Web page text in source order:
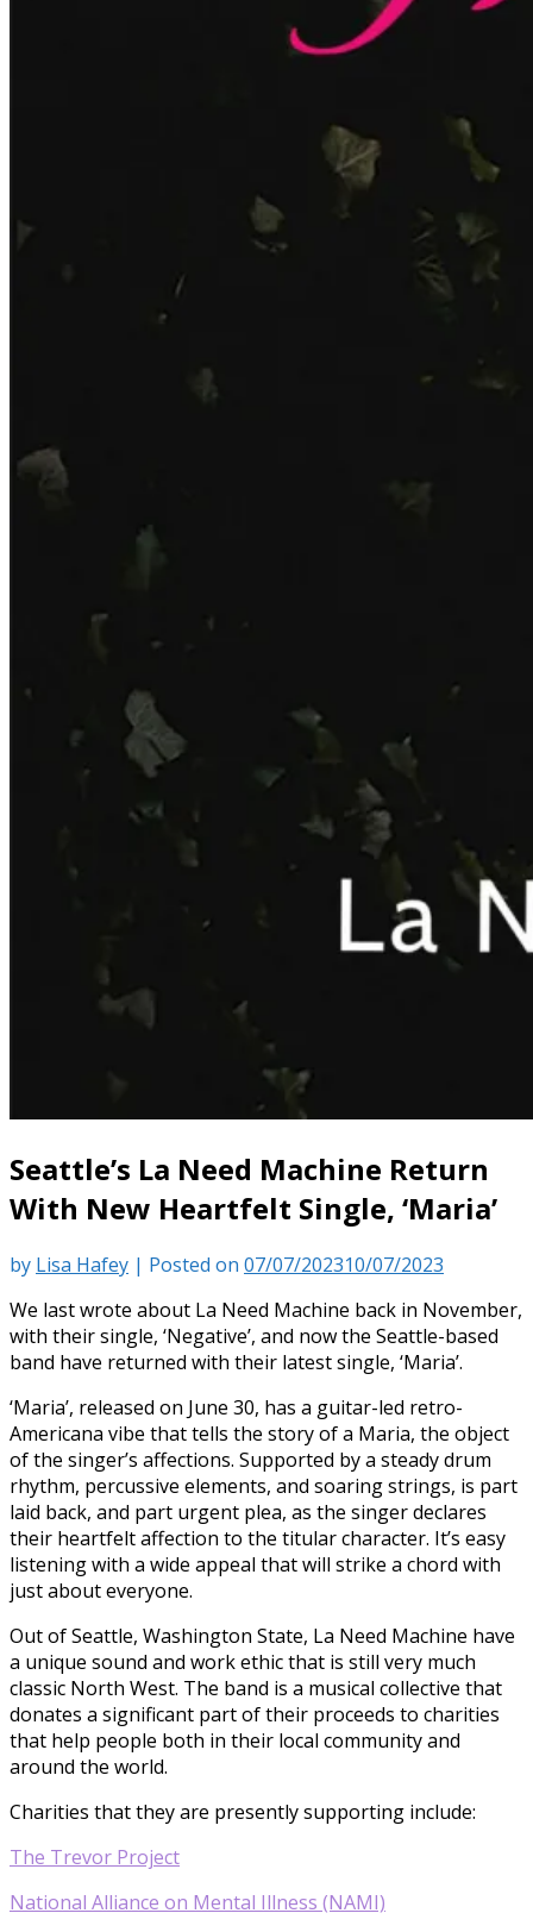
Seattle’s La Need Machine Return
With New Heartfelt Single, ‘Maria’
by Lisa Hafey | Posted on 07/07/202310/07/2023
We last wrote about La Need Machine back in November,
with their single, ‘Negative’, and now the Seattle-based
band have returned with their latest single, ‘Maria’.
‘Maria’, released on June 30, has a guitar-led retro-
Americana vibe that tells the story of a Maria, the object
of the singer’s affections. Supported by a steady drum
rhythm, percussive elements, and soaring strings, is part
laid back, and part urgent plea, as the singer declares
their heartfelt affection to the titular character. It’s easy
listening with a wide appeal that will strike a chord with
just about everyone.
Out of Seattle, Washington State, La Need Machine have
a unique sound and work ethic that is still very much
classic North West. The band is a musical collective that
donates a significant part of their proceeds to charities
that help people both in their local community and
around the world.
Charities that they are presently supporting include:
The Trevor Project
National Alliance on Mental Illness (NAMI)